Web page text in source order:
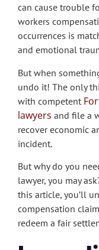
can cause trouble
workers
occurrences is
and emotional
But when
undo it! The only
with competent
lawyers and file a
recover economic
incident.
But why do you
lawyer, you may
this article, you’ll
compensation
redeem a fair